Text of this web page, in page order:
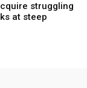
struggling
at steep